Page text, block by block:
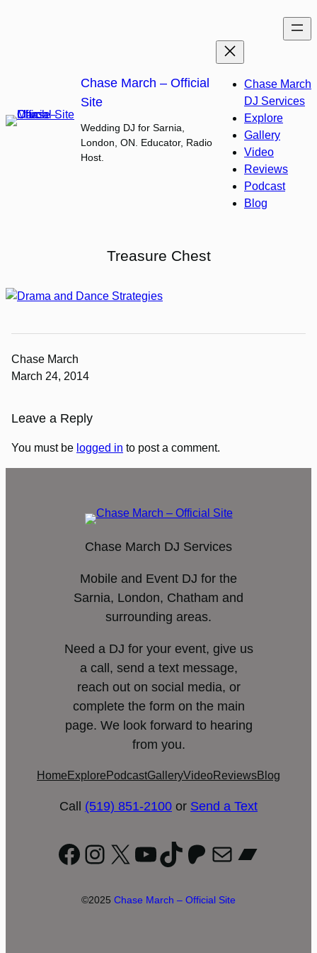
Chase March – Official
Site
Wedding DJ for Sarnia,
London, ON. Educator, Radio
Host.
Chase March
DJ Services
Explore
Gallery
Video
Reviews
Podcast
Blog
Treasure Chest
Chase March
March 24, 2014
Leave a Reply
You must be logged in to post a comment.
Chase March DJ Services
Mobile and Event DJ for the
Sarnia, London, Chatham and
surrounding areas.
Need a DJ for your event, give us
a call, send a text message,
reach out on social media, or
complete the form on the main
page. We look forward to hearing
from you.
Home Explore PodcastGalleryVideoReviewsBlog
Call (519) 851-2100 or Send a Text
Facebook
Instagram
X YouTube
TikTok
Patreon
Mail
©2025 Chase March – Official Site